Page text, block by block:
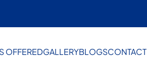
OFFEREDGALLERYBLOGSCONTACT